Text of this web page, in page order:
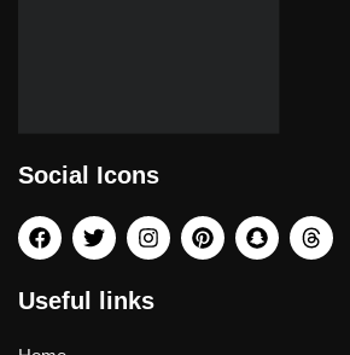
Social Icons
Useful links